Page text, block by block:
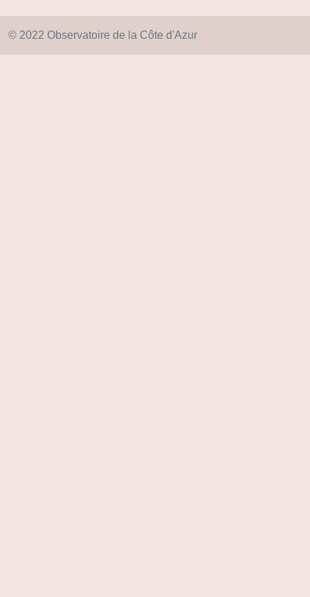
© 2022 Observatoire de la Côte d'Azur